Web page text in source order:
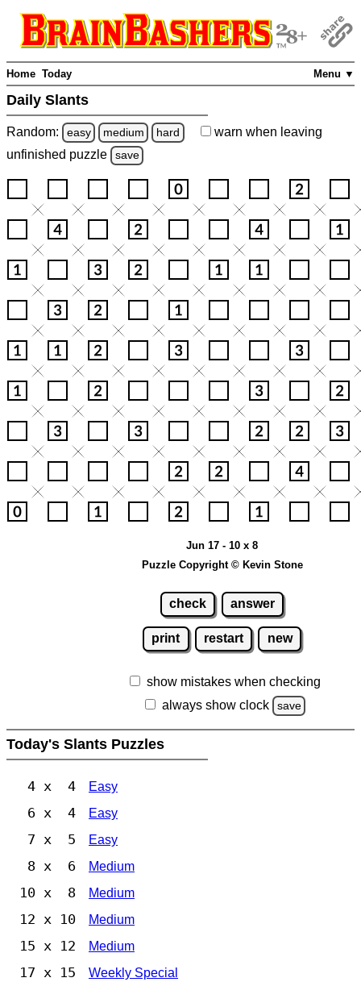
Menu ▼
Home Today
Daily Slants
Random: easy medium hard warn when leaving
unfinished puzzle save
Jun 17 - 10 x 8
Puzzle Copyright © Kevin Stone
check answer
print restart new
show mistakes when checking
always show clock
save
Today's Slants Puzzles
4 x 4 Easy
6 x 4 Easy
7 x 5 Easy
8 x 6 Medium
10 x 8 Medium
12 x 10 Medium
15 x 12 Medium
17 x 15 Weekly Special